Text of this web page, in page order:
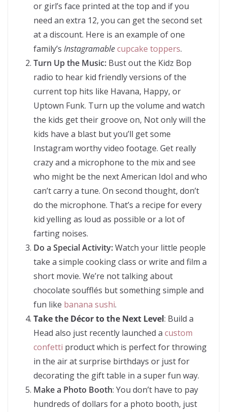
or girl’s face printed at the top and if you
need an extra 12, you can get the second set
at a discount. Here is an example of one
family’s Instagramablecupcake toppers.
Turn Up the Music: Bust out the Kidz Bop
radio to hear kid friendly versions of the
current top hits like Havana, Happy, or
Uptown Funk. Turn up the volume and watch
the kids get their groove on, Not only will the
kids have a blast but you’ll get some
Instagram worthy video footage. Get really
crazy and a microphone to the mix and see
who might be the next American Idol and who
can’t carry a tune. On second thought, don’t
do the microphone. That’s a recipe for every
kid yelling as loud as possible or a lot of
farting noises.
Do a Special Activity:Watch your little people
take a simple cooking class or write and film a
short movie. We’re not talking about
chocolate soufflés but something simple and
fun like banana sushi.
Take the Décor to the Next Level: Build a
Head also just recently launched a custom
confetti product which is perfect for throwing
in the air at surprise birthdays or just for
decorating the gift table in a super fun way.
Make a Photo Booth: You don’t have to pay
hundreds of dollars for a photo booth, just